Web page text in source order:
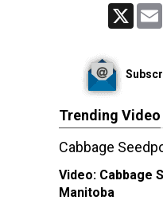
Trending Video
Cabbage
Video: Cabbage
Manitoba